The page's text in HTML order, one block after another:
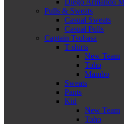
Diego Armando
Pulls & Sweats
Casual Sweats
Casual Pulls
Captain Tsubasa
T-shirts
New Team
Toho
Mambo
Sweats
Pants
Kid
New Team
Toho